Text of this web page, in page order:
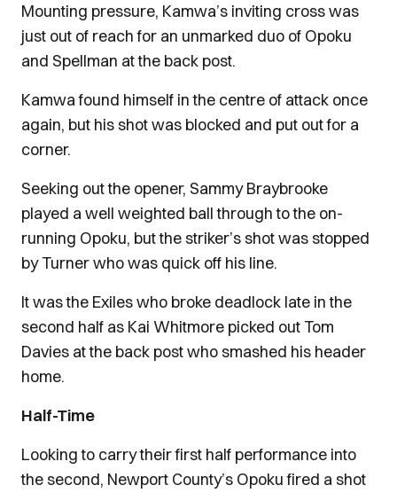
Mounting pressure, Kamwa’s inviting cross was
just out of reach for an unmarked duo of Opoku
and Spellman at the back post.
Kamwa found himself in the centre of attack once
again, but his shot was blocked and put out for a
corner.
Seeking out the opener, Sammy Braybrooke
played a well weighted ball through to the on-
running Opoku, but the striker’s shot was stopped
by Turner who was quick off his line.
It was the Exiles who broke deadlock late in the
second half as Kai Whitmore picked out Tom
Davies at the back post who smashed his header
home.
Half-Time
Looking to carry their first half performance into
the second, Newport County’s Opoku fired a shot